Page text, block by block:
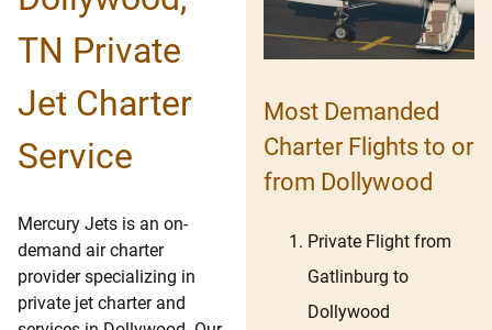
TN Private
Jet Charter
Service
Mercury Jets is an on-
demand air charter
provider specializing in
private jet charter and
Most Demanded
Charter Flights to or
from Dollywood
Private Flight from
Gatlinburg to
Dollywood